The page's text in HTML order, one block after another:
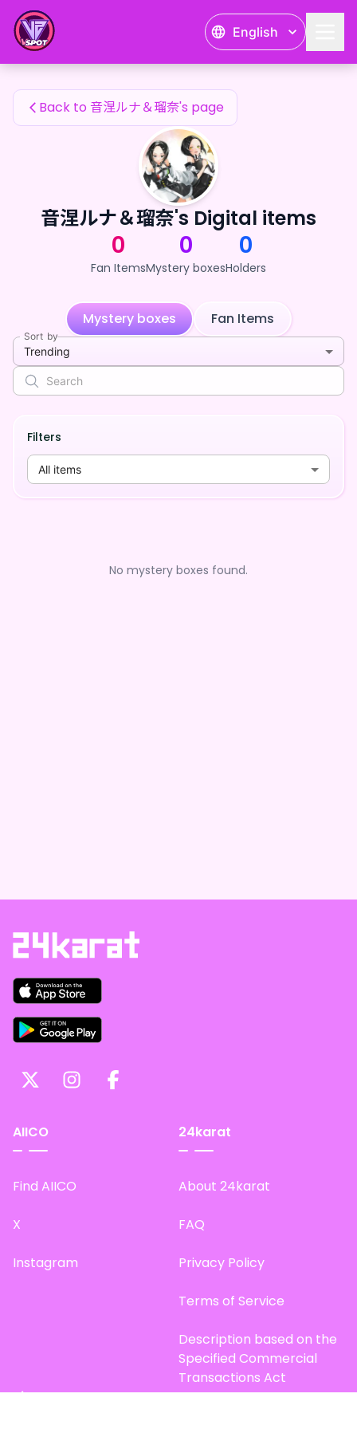
English
音涅ルナ＆瑠奈's Fan Items
Back to 音涅ルナ＆瑠奈's page
音涅ルナ＆瑠奈's Digital items
0
Fan Items
0
Mystery boxes
0
Holders
Mystery boxes Fan Items
Sort by
Trending
Filters
All items
No mystery boxes found.
AIICO
Find AIICO
X
Instagram
24karat
About 24karat
FAQ
Privacy Policy
Terms of Service
Description based on the
Specified Commercial
Transactions Act
Site Map
音涅ルナ＆瑠奈's Fan Items — 24karat